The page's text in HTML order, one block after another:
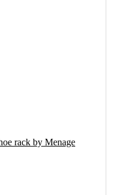
rack by Menage